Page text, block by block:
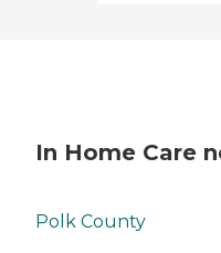
In Home Care
Polk County